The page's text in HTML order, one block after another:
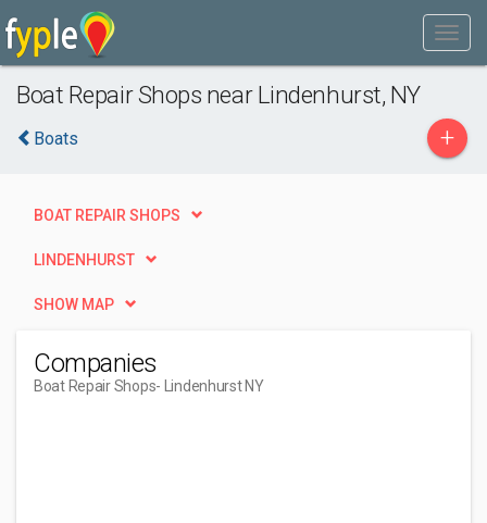
Boat Repair Shops near Lindenhurst, NY
Boats +
BOAT REPAIR SHOPS
LINDENHURST
SHOW MAP
Companies
Boat Repair Shops- Lindenhurst NY